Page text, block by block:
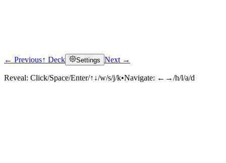
Click to reveal
← Previous↑ Deck Settings Next →
Reveal: Click/Space/Enter/↑↓/w/s/j/k•Navigate: ←→/h/l/a/d